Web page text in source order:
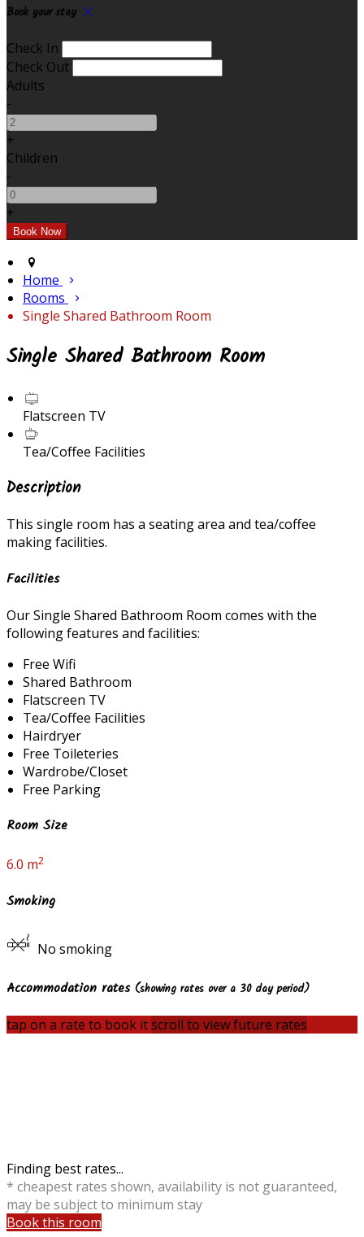
Book your stay
Check In
Check Out
Adults
-
+
Children
-
+
Home
Rooms
Single Shared Bathroom Room
Single Shared Bathroom Room
Flatscreen TV
Tea/Coffee Facilities
Description
This single room has a seating area and tea/coffee
making facilities.
Facilities
Our Single Shared Bathroom Room comes with the
following features and facilities:
Free Wifi
Shared Bathroom
Flatscreen TV
Tea/Coffee Facilities
Hairdryer
Free Toileteries
Wardrobe/Closet
Free Parking
Room Size
6.0 m2
Smoking
No smoking
Accommodation rates (showing rates over a 30 day period)
tap on a rate to book itscroll to view future rates
Finding best rates...
* cheapest rates shown, availability is not guaranteed,
may be subject to minimum stay
Book this room